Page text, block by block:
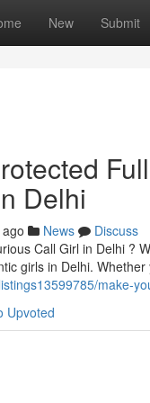
New Submit
Delhi
News
Discuss
Call Girl in Delhi ?
girls in Delhi.
make-
Upvoted